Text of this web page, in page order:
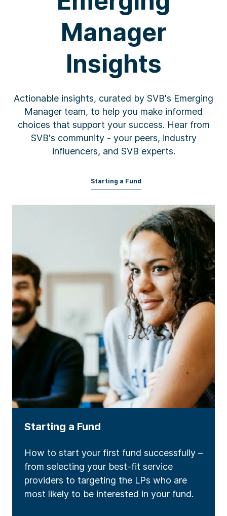
Manager
Insights
Actionable insights, curated by SVB's Emerging
Manager team, to help you make informed
choices that support your success. Hear from
SVB's community - your peers, industry
influencers, and SVB experts.
Starting a Fund
Starting a Fund
How to start your first fund successfully –
from selecting your best-fit service
providers to targeting the LPs who are
most likely to be interested in your fund.